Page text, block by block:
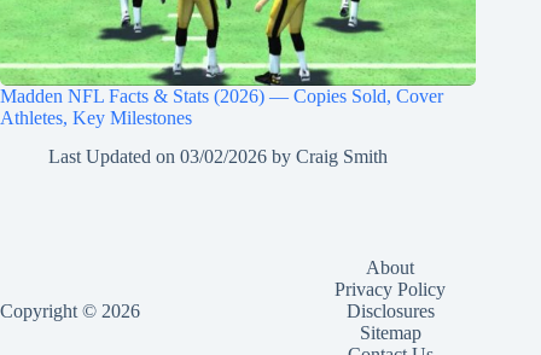
Madden NFL Facts & Stats (2026) — Copies Sold, Cover
Athletes, Key Milestones
Last Updated on 03/02/2026 by Craig Smith
Copyright © 2026
About
Privacy Policy
Disclosures
Sitemap